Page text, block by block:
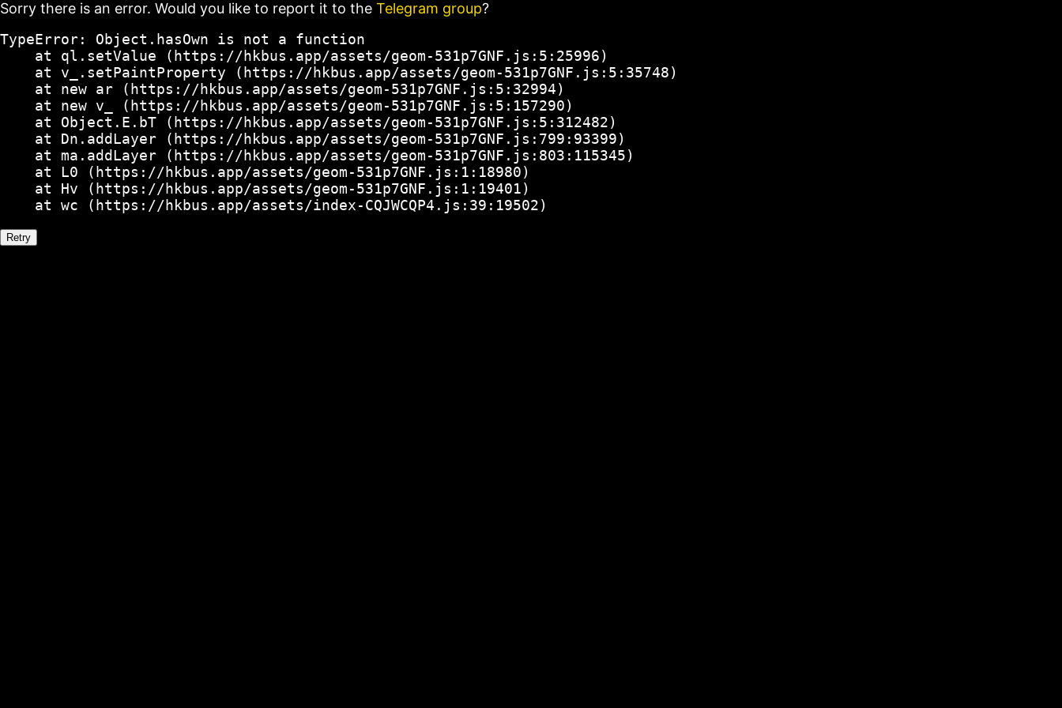
Sorry there is an error. Would you like to report it to the Telegram group?
TypeError: Object.hasOwn is not a function
    at ql.setValue (https://hkbus.app/assets/geom-531p7GNF.js:5:25996)
    at v_.setPaintProperty (https://hkbus.app/assets/geom-531p7GNF.js:5:35748)
    at new ar (https://hkbus.app/assets/geom-531p7GNF.js:5:32994)
    at new v_ (https://hkbus.app/assets/geom-531p7GNF.js:5:157290)
    at Object.E.bT (https://hkbus.app/assets/geom-531p7GNF.js:5:312482)
    at Dn.addLayer (https://hkbus.app/assets/geom-531p7GNF.js:799:93399)
    at ma.addLayer (https://hkbus.app/assets/geom-531p7GNF.js:803:115345)
    at L0 (https://hkbus.app/assets/geom-531p7GNF.js:1:18980)
    at Hv (https://hkbus.app/assets/geom-531p7GNF.js:1:19401)
    at wc (https://hkbus.app/assets/index-CQJWCQP4.js:39:19502)
Retry